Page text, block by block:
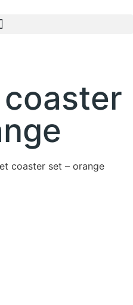
coaster set – orange